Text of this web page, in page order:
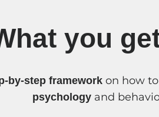
you
by-step framework on how
psychology and